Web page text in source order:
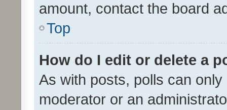
amount, contact the board
Top
How do I edit or delete a
As with posts, polls can
moderator or an